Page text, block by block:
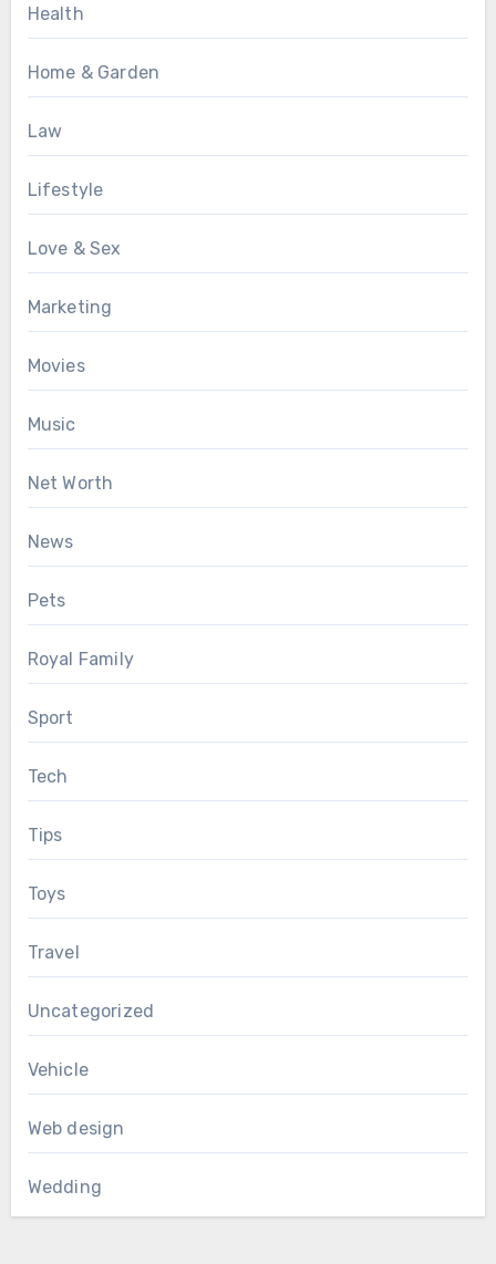
Health
Home & Garden
Law
Lifestyle
Love & Sex
Marketing
Movies
Music
Net Worth
News
Pets
Royal Family
Sport
Tech
Tips
Toys
Travel
Uncategorized
Vehicle
Web design
Wedding